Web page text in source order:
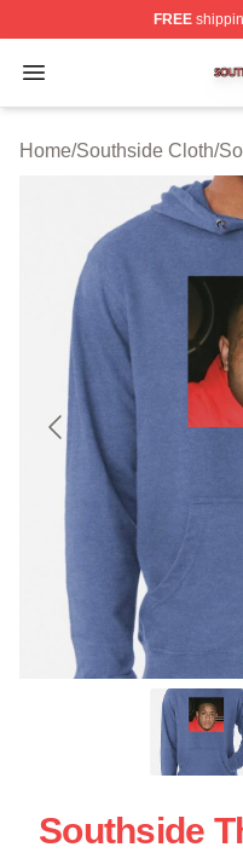
FREE
Open menu
Southside Shop ⚡️
Home/Southside Cloth/
Southside